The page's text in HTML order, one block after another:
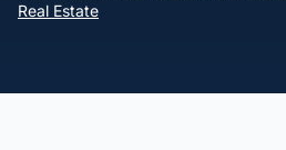
Real Estate